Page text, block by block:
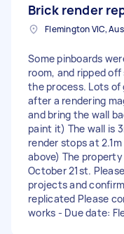
Brick render
Flemington VIC,
Some pinboards
room, and ripped
the process. Lots of
after a rendering
and bring the wall
paint it) The wall is
render stops at
above) The
October 21st.
projects and
replicated Please
works - Due date: